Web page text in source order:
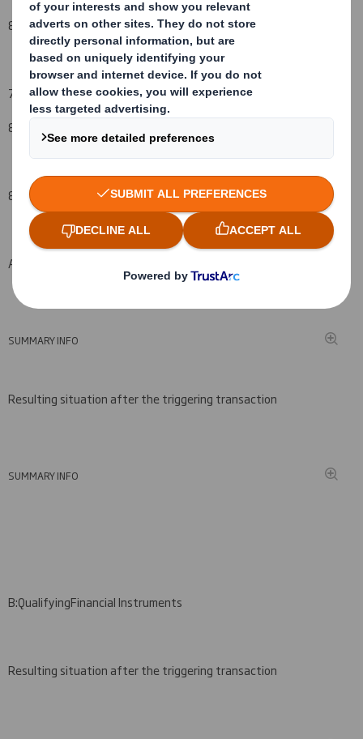
8 September2009
7. Threshold(s) that is/are crossed or reached:(vi) (vii)
8
8. Notified details:
A: Voting rights attached to shares
SUMMARY INFO
Resulting situation after the triggering transaction
SUMMARY INFO
B:QualifyingFinancial Instruments
Resulting situation after the triggering transaction